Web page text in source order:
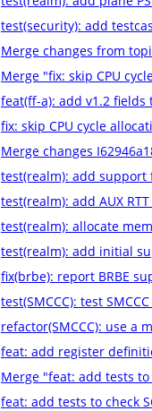
test(security): add
Merge changes from
Merge "fix: skip CPU
feat(ff-a): add v1.2 fields
fix: skip CPU cycle
Merge changes
test(realm): add support
test(realm): add AUX
test(realm): allocate
test(realm): add initial
fix(brbe): report BRBE
test(SMCCC): test
refactor(SMCCC): use a
feat: add register
Merge "feat: add tests to
feat: add tests to check